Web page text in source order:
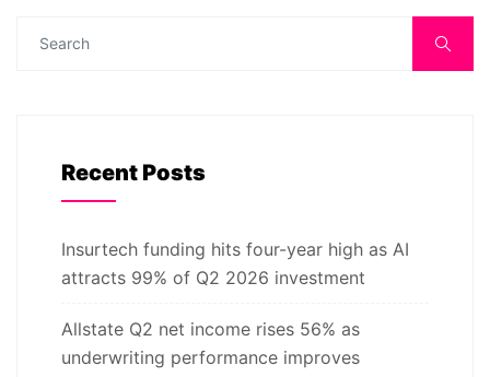
Recent Posts
Insurtech funding hits four-year high as AI
attracts 99% of Q2 2026 investment
Allstate Q2 net income rises 56% as
underwriting performance improves